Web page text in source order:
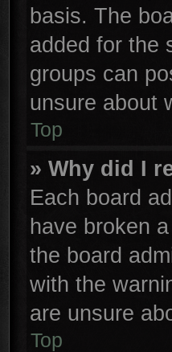
basis. The
added for the
groups can
unsure about
Top
» Why did I
Each board
have broken
the board
with the
are unsure
Top